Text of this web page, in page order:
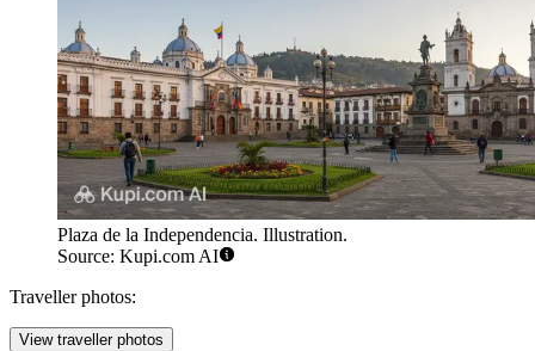
Plaza de la Independencia. Illustration.
Source: Kupi.com AI
Traveller photos:
View traveller photos